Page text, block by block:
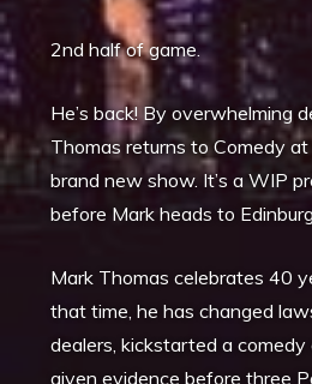
2nd half of game.
He’s back! By overwhelming
Thomas returns to Comedy
brand new show. It’s a WIP
before Mark heads to
Mark Thomas celebrates 40
that time, he has changed
dealers, kickstarted a comedy
given evidence before three